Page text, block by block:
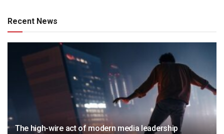
Recent News
The high-wire act of modern media leadership